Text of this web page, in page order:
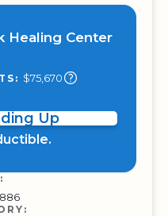
Healing Center
$75,670
Up